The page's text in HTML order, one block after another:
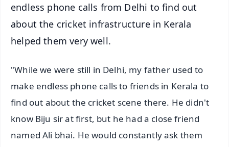
endless phone calls from Delhi to find out
about the cricket infrastructure in Kerala
helped them very well.
"While we were still in Delhi, my father used to
make endless phone calls to friends in Kerala to
find out about the cricket scene there. He didn't
know Biju sir at first, but he had a close friend
named Ali bhai. He would constantly ask them